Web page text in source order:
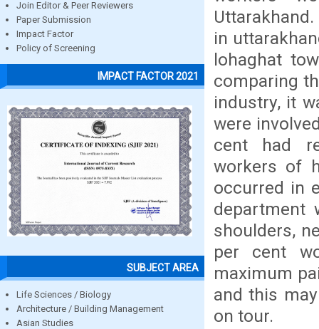
Join Editor & Peer Reviewers
Paper Submission
Impact Factor
Policy of Screening
IMPACT FACTOR 2021
SUBJECT AREA
Life Sciences / Biology
Architecture / Building Management
Asian Studies
in
lohaghat
comparing
industry, it
were
cent had
workers of
occurred in
department
shoulders,
per cent
maximum
and this
on tour.